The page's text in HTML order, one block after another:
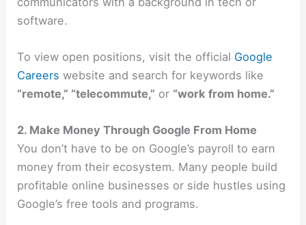
software.
To view open positions, visit the official Google
Careers website and search for keywords like
“remote,” “telecommute,” or “work from home.”
2. Make Money Through Google From Home
You don’t have to be on Google’s payroll to earn
money from their ecosystem. Many people build
profitable online businesses or side hustles using
Google’s free tools and programs.